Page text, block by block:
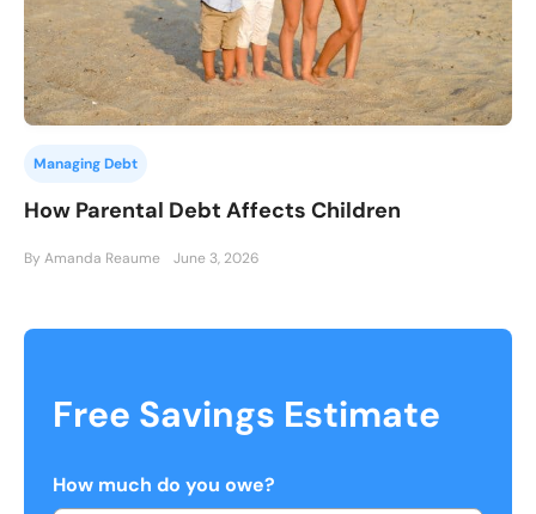
Managing Debt
How Parental Debt Affects Children
By Amanda Reaume June 3, 2026
Free Savings Estimate
How much do you owe?